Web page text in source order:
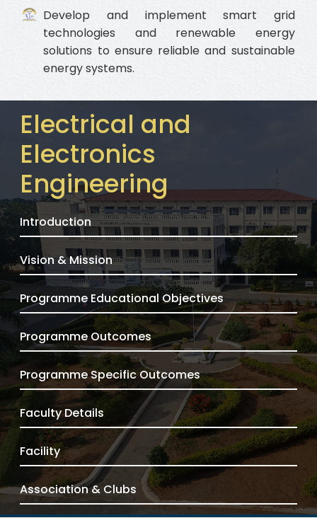
Develop and implement smart grid
technologies and renewable energy
solutions to ensure reliable and sustainable
energy systems.
Electrical and
Electronics
Engineering
Introduction
Vision & Mission
Programme Educational Objectives
Programme Outcomes
Programme Specific Outcomes
Faculty Details
Facility
Association & Clubs